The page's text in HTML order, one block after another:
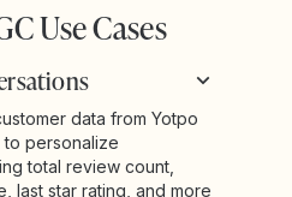
Use Cases
data from Yotpo
personalize
total review count,
last star rating, and more